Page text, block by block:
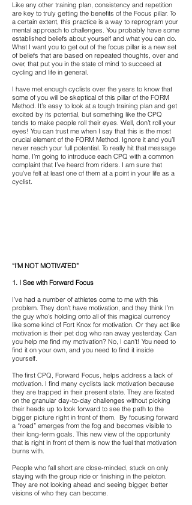
Like any other training plan, consistency and repetition
are key to truly getting the benefits of the Focus pillar. To
a certain extent, this practice is a way to reprogram your
mental approach to challenges. You probably have some
established beliefs about yourself and what you can do.
What I want you to get out of the focus pillar is a new set
of beliefs that are based on repeated thoughts, over and
over, that put you in the state of mind to succeed at
cycling and life in general.
I have met enough cyclists over the years to know that
some of you will be skeptical of this pillar of the FORM
Method. It’s easy to look at a tough training plan and get
excited by its potential, but something like the CPQ
tends to make people roll their eyes. Well, don’t roll your
eyes! You can trust me when I say that this is the most
crucial element of the FORM Method. Ignore it and you’ll
never reach your full potential. To really hit that message
home, I’m going to introduce each CPQ with a common
complaint that I’ve heard from riders. I am sure that
you’ve felt at least one of them at a point in your life as a
cyclist.
“I’M NOT MOTIVATED”
1. I See with Forward Focus
I’ve had a number of athletes come to me with this
problem. They don’t have motivation, and they think I’m
the guy who’s holding onto all of this magical currency
like some kind of Fort Knox for motivation. Or they act like
motivation is their pet dog who ran away yesterday. Can
you help me find my motivation? No, I can’t! You need to
find it on your own, and you need to find it inside
yourself.
The first CPQ, Forward Focus, helps address a lack of
motivation. I find many cyclists lack motivation because
they are trapped in their present state. They are fixated
on the granular day-to-day challenges without picking
their heads up to look forward to see the path to the
bigger picture right in front of them. By focusing forward
a “road” emerges from the fog and becomes visible to
their long-term goals. This new view of the opportunity
that is right in front of them is now the fuel that motivation
burns with.
People who fall short are close-minded, stuck on only
staying with the group ride or finishing in the peloton.
They are not looking ahead and seeing bigger, better
visions of who they can become.